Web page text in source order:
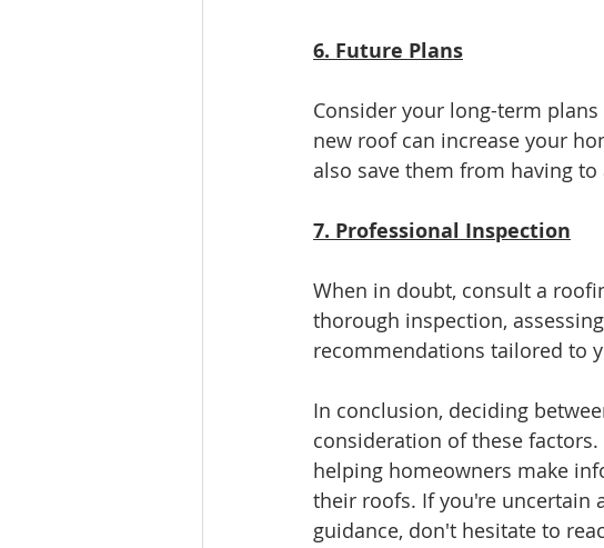
6. Future Plans
Consider your long-term
new roof can increase your
also save them from having
7. Professional Inspection
When in doubt, consult a
thorough inspection,
recommendations tailored to
In conclusion, deciding
consideration of these factors.
helping homeowners make
their roofs. If you're uncertain
guidance, don't hesitate to